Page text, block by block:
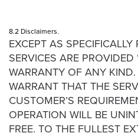
8.2 Disclaimers.
EXCEPT AS
SERVICES ARE PROVIDED
WARRANTY OF ANY
WARRANT THAT THE
CUSTOMER’S
OPERATION WILL BE
FREE. TO THE FULLEST